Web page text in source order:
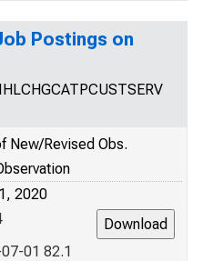
Postings on
New/Revised Obs.
2020
01 82.1